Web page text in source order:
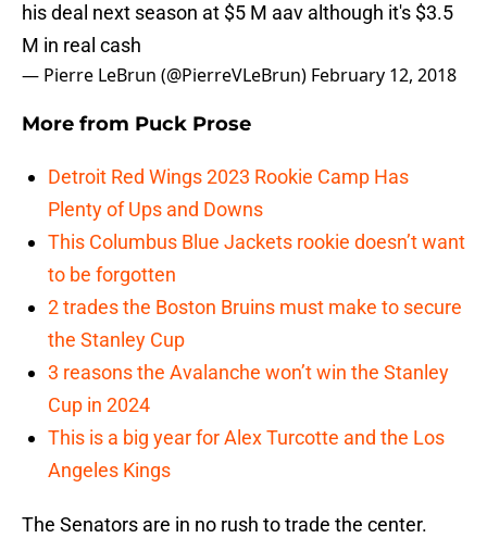
his deal next season at $5 M aav although it's $3.5
M in real cash
— Pierre LeBrun (@PierreVLeBrun) February 12, 2018
More from Puck Prose
Detroit Red Wings 2023 Rookie Camp Has
Plenty of Ups and Downs
This Columbus Blue Jackets rookie doesn’t want
to be forgotten
2 trades the Boston Bruins must make to secure
the Stanley Cup
3 reasons the Avalanche won’t win the Stanley
Cup in 2024
This is a big year for Alex Turcotte and the Los
Angeles Kings
The Senators are in no rush to trade the center.